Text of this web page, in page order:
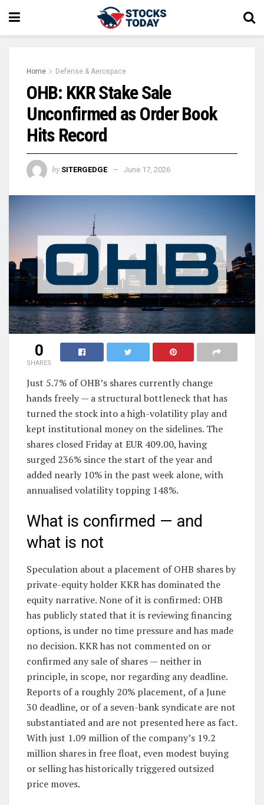
Home Defense & Aerospace
OHB: KKR Stake Sale
Unconfirmed as Order Book
Hits Record
by SITERGEDGE June 17, 2026
0
SHARES
Just 5.7% of OHB’s shares currently change
hands freely — a structural bottleneck that has
turned the stock into a high-volatility play and
kept institutional money on the sidelines. The
shares closed Friday at EUR 409.00, having
surged 236% since the start of the year and
added nearly 10% in the past week alone, with
annualised volatility topping 148%.
What is confirmed — and
what is not
Speculation about a placement of OHB shares by
private-equity holder KKR has dominated the
equity narrative. None of it is confirmed: OHB
has publicly stated that it is reviewing financing
options, is under no time pressure and has made
no decision. KKR has not commented on or
confirmed any sale of shares — neither in
principle, in scope, nor regarding any deadline.
Reports of a roughly 20% placement, of a June
30 deadline, or of a seven-bank syndicate are not
substantiated and are not presented here as fact.
With just 1.09 million of the company’s 19.2
million shares in free float, even modest buying
or selling has historically triggered outsized
price moves.